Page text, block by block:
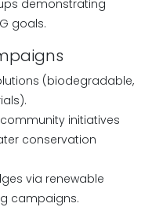
demonstrating
goals.
(biodegradable,
initiatives
conservation
via renewable
campaigns.